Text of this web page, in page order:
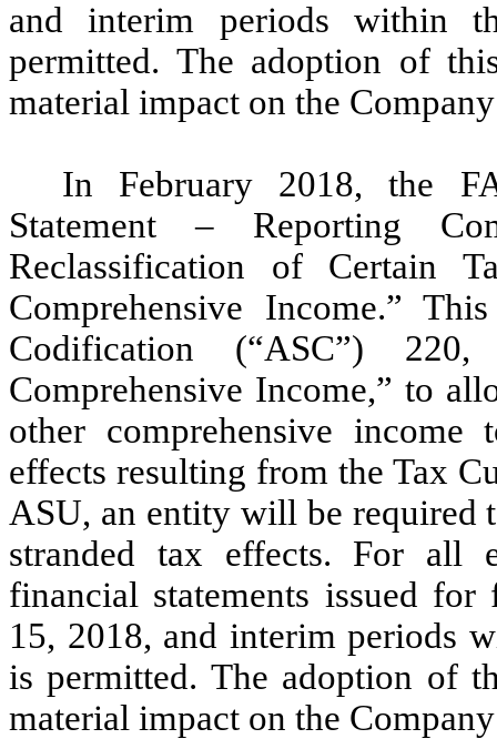
and interim periods within
permitted. The adoption of
material impact on the
In February 2018, the
Statement – Reporting
Reclassification of Certain
Comprehensive Income.”
Codification (“ASC”)
Comprehensive Income,” to
other comprehensive
effects resulting from the Tax
ASU, an entity will be required
stranded tax effects. For all
financial statements issued
15, 2018, and interim periods
is permitted. The adoption of
material impact on the